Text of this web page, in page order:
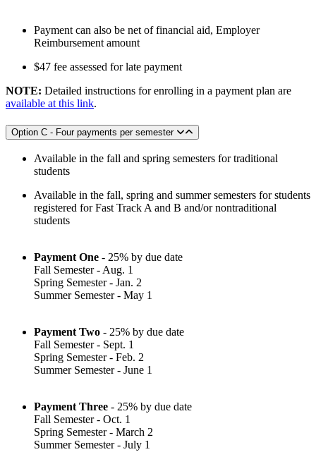
Payment can also be net of financial aid, Employer
Reimbursement amount
$47 fee assessed for late payment
NOTE: Detailed instructions for enrolling in a payment plan are
available at this link.
Option C - Four payments per semester
Available in the fall and spring semesters for traditional
students
Available in the fall, spring and summer semesters for students
registered for Fast Track A and B and/or nontraditional
students
Payment One - 25% by due date
Fall Semester - Aug. 1
Spring Semester - Jan. 2
Summer Semester - May 1
Payment Two - 25% by due date
Fall Semester - Sept. 1
Spring Semester - Feb. 2
Summer Semester - June 1
Payment Three - 25% by due date
Fall Semester - Oct. 1
Spring Semester - March 2
Summer Semester - July 1